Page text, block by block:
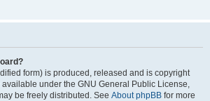
form) is produced, released and is copyright
available under the GNU General Public License,
be freely distributed. See About phpBB for more